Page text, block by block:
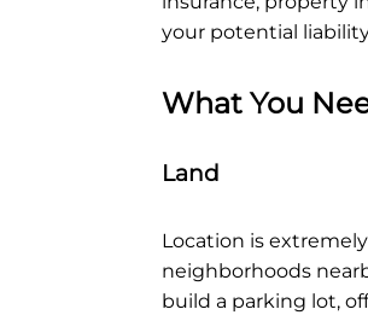
your potential
What You
Land
Location is
neighborhoods
build a parking lot,